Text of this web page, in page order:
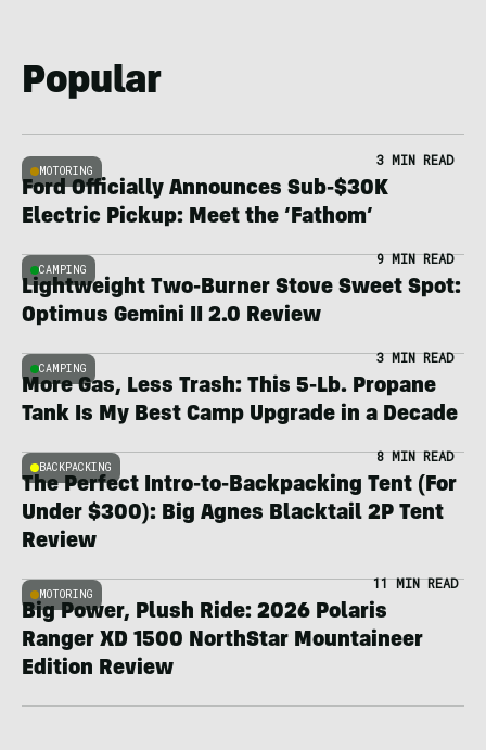
Popular
MOTORING
3 MIN READ
Ford Officially Announces Sub-$30K
Electric Pickup: Meet the ‘Fathom’
CAMPING
9 MIN READ
Lightweight Two-Burner Stove Sweet Spot:
Optimus Gemini II 2.0 Review
CAMPING
3 MIN READ
More Gas, Less Trash: This 5-Lb. Propane
Tank Is My Best Camp Upgrade in a Decade
BACKPACKING
8 MIN READ
The Perfect Intro-to-Backpacking Tent (For
Under $300): Big Agnes Blacktail 2P Tent
Review
MOTORING
11 MIN READ
Big Power, Plush Ride: 2026 Polaris
Ranger XD 1500 NorthStar Mountaineer
Edition Review